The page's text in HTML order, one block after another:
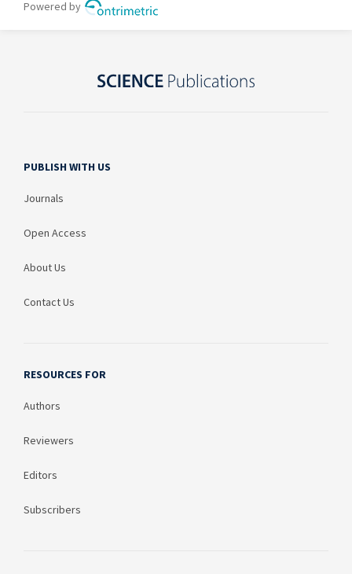
PUBLISH WITH US
Journals
Open Access
About Us
Contact Us
RESOURCES FOR
Authors
Reviewers
Editors
Subscribers